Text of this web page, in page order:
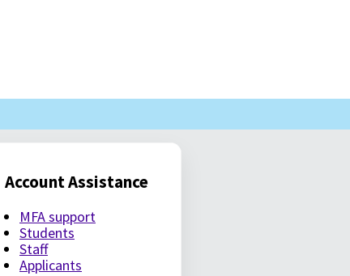
Account Assistance
MFA support
Students
Staff
Applicants